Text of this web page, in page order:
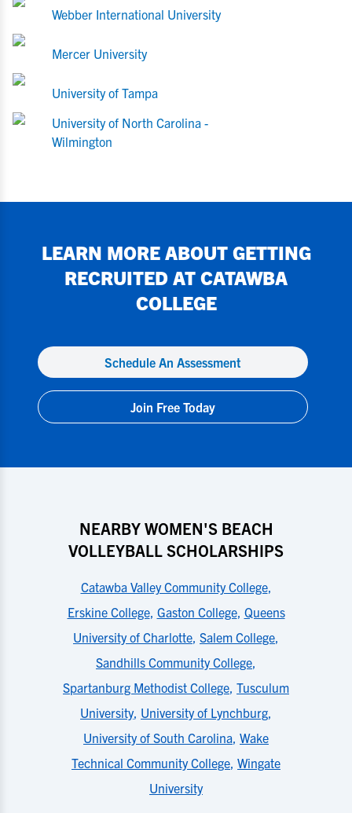
Webber International University
Mercer University
University of Tampa
University of North Carolina -
Wilmington
LEARN MORE ABOUT GETTING
RECRUITED AT CATAWBA
COLLEGE
Schedule An Assessment
Join Free Today
NEARBY WOMEN'S BEACH
VOLLEYBALL SCHOLARSHIPS
Catawba Valley Community College,
Erskine College, Gaston College, Queens
University of Charlotte, Salem College,
Sandhills Community College,
Spartanburg Methodist College, Tusculum
University, University of Lynchburg,
University of South Carolina, Wake
Technical Community College, Wingate
University